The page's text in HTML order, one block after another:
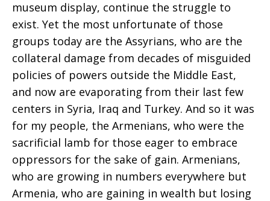
museum display, continue the struggle to
exist. Yet the most unfortunate of those
groups today are the Assyrians, who are the
collateral damage from decades of misguided
policies of powers outside the Middle East,
and now are evaporating from their last few
centers in Syria, Iraq and Turkey. And so it was
for my people, the Armenians, who were the
sacrificial lamb for those eager to embrace
oppressors for the sake of gain. Armenians,
who are growing in numbers everywhere but
Armenia, who are gaining in wealth but losing